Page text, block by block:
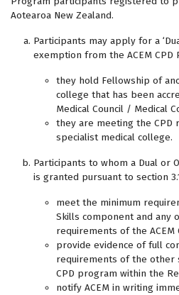
Aotearoa New Zealand.
Participants may apply for a
exemption from the ACEM CPD
they hold Fellowship of
college that has been
Medical Council / Medical
they are meeting the
specialist medical college.
Participants to whom a Dual or
is granted pursuant to section
meet the minimum
Skills component and any
requirements of the ACEM
provide evidence of full
requirements of the other
CPD program within the
notify ACEM in writing